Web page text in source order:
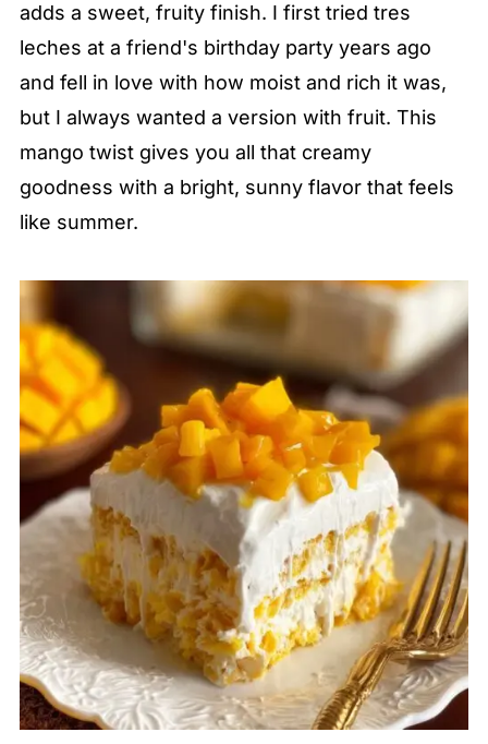
adds a sweet, fruity finish. I first tried tres
leches at a friend's birthday party years ago
and fell in love with how moist and rich it was,
but I always wanted a version with fruit. This
mango twist gives you all that creamy
goodness with a bright, sunny flavor that feels
like summer.